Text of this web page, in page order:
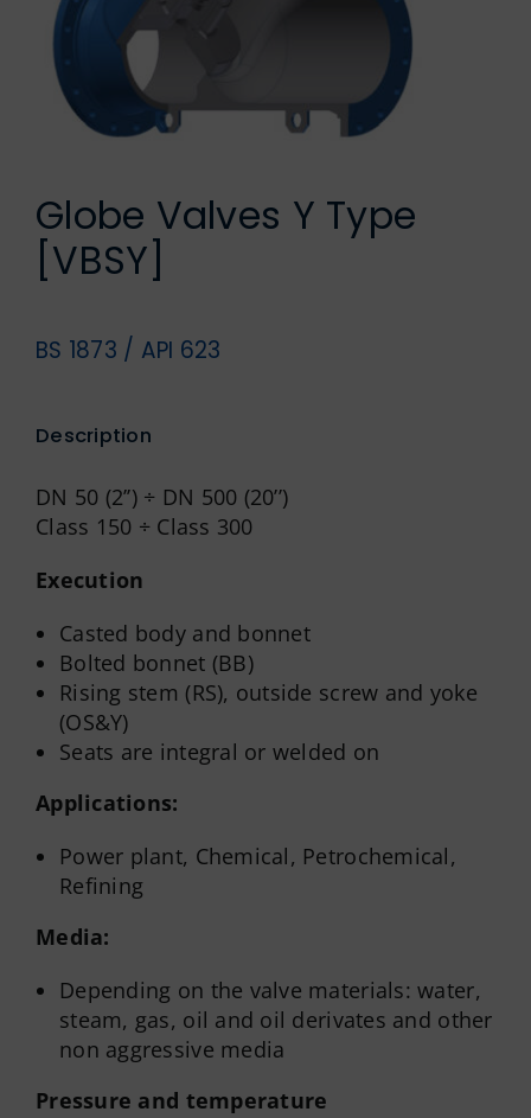
German
Globe Valves Y Type
[VBSY]
BS 1873 / API 623
Description
DN 50 (2’’) ÷ DN 500 (20’’)
Class 150 ÷ Class 300
Execution
Casted body and bonnet
Bolted bonnet (BB)
Rising stem (RS), outside screw and yoke
(OS&Y)
Seats are integral or welded on
Applications:
Power plant, Chemical, Petrochemical,
Refining
Media:
Depending on the valve materials: water,
steam, gas, oil and oil derivates and other
non aggressive media
Pressure and temperature